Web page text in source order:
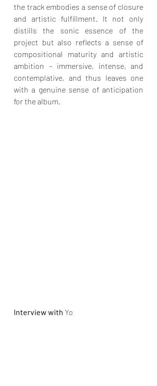
the track embodies a sense of closure
and artistic fulfillment. It not only
distills the sonic essence of the
project but also reflects a sense of
compositional maturity and artistic
ambition – immersive, intense, and
contemplative, and thus leaves one
with a genuine sense of anticipation
for the album.
Interview with Yo